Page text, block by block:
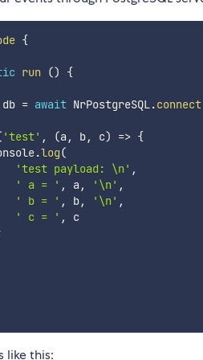
{
run () {
= await NrPostgreSQL.connect
'test' , (a , b, c) => {
.log(
'test payload: \n' ,
' a = ' , a , '\n' ,
' b = ' , b, '\n' ,
' c = ' ,
c
like this: